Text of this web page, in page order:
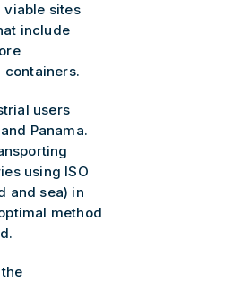
viable sites
include
containers.
users
Panama.
using ISO
and sea) in
method